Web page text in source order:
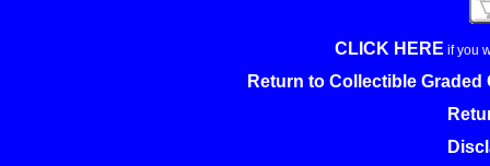
CLICK HERE if you
Return to Collectible Graded